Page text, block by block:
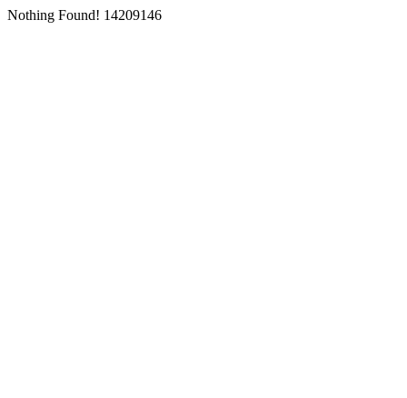
Nothing Found! 14209146